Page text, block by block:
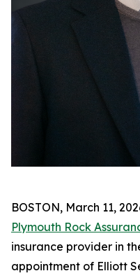
BOSTON, March 11,
Plymouth Rock
insurance provider in
appointment of Elliott